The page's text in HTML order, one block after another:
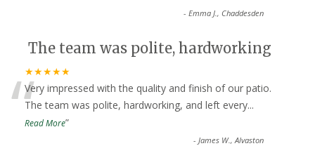
-Emma J., Chaddesden
The team was polite, hardworking
★★★★★
“Very impressed with the quality and finish of our patio.
The team was polite, hardworking, and left every...
Read More”
-James W., Alvaston